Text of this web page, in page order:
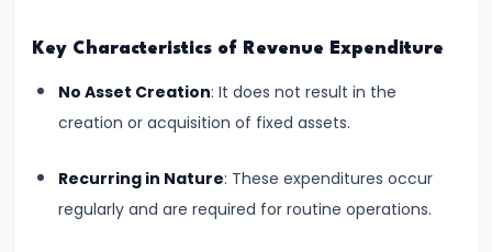
Monopoly:
Price
Determination
Key Characteristics of Revenue Expenditure
No Asset Creation: It does not result in the
creation or acquisition of fixed assets.
Recurring in Nature: These expenditures occur
regularly and are required for routine operations.